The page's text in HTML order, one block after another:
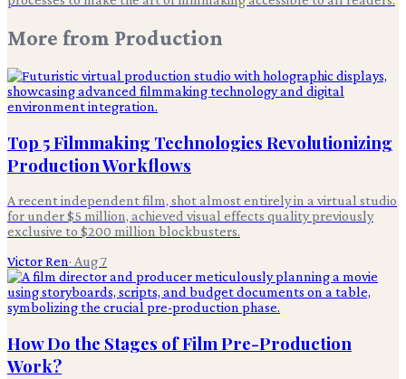
More from Production
Top 5 Filmmaking Technologies Revolutionizing
Production Workflows
A recent independent film, shot almost entirely in a virtual studio
for under $5 million, achieved visual effects quality previously
exclusive to $200 million blockbusters.
Victor Ren· Aug 7
How Do the Stages of Film Pre-Production
Work?